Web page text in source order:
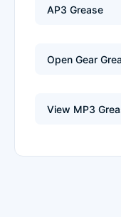
AP3 Grease
Open Gear
View MP3